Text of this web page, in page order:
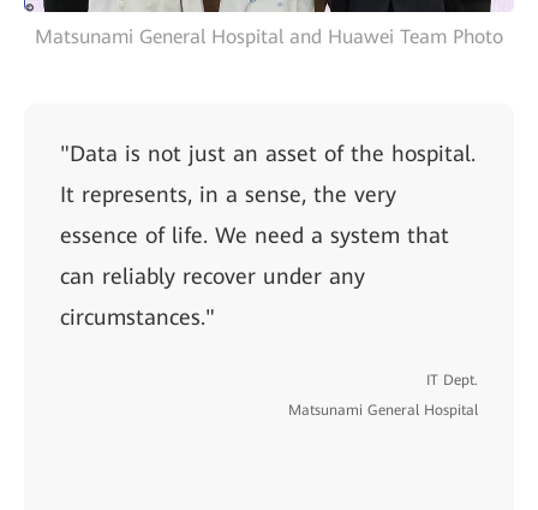
Matsunami General Hospital and Huawei Team Photo
"Data is not just an asset of the hospital.
It represents, in a sense, the very
essence of life. We need a system that
can reliably recover under any
circumstances."
IT Dept.
Matsunami General Hospital